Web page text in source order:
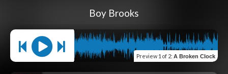
Boy Brooks
Preview 1 of 2: A Broken Clock